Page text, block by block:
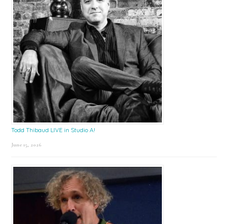
Todd Thibaud LIVE in Studio A!
June 15, 2026